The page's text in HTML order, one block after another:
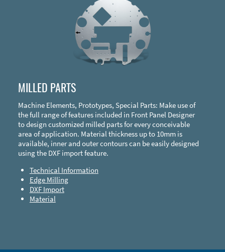
MILLED PARTS
Machine Elements, Prototypes, Special Parts: Make use of
the full range of features included in Front Panel Designer
to design customized milled parts for every conceivable
area of application. Material thickness up to 10mm is
available, inner and outer contours can be easily designed
using the DXF import feature.
Technical Information
Edge Milling
DXF Import
Material